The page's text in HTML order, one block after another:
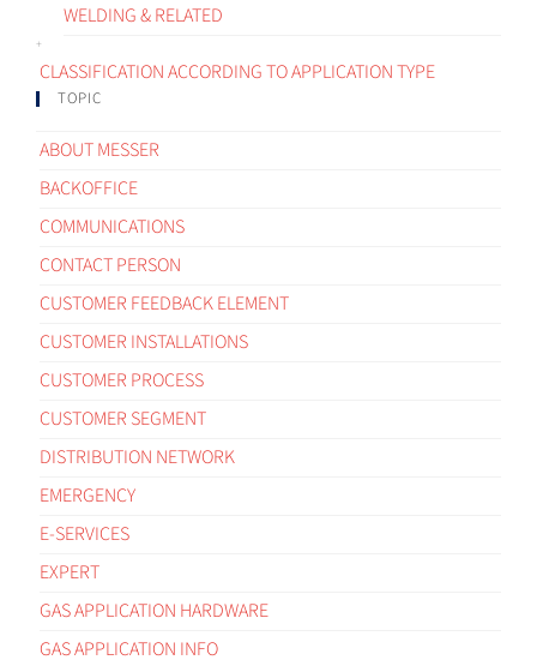
WELDING & RELATED
CLASSIFICATION ACCORDING TO APPLICATION TYPE
TOPIC
ABOUT MESSER
BACKOFFICE
COMMUNICATIONS
CONTACT PERSON
CUSTOMER FEEDBACK ELEMENT
CUSTOMER INSTALLATIONS
CUSTOMER PROCESS
CUSTOMER SEGMENT
DISTRIBUTION NETWORK
EMERGENCY
E-SERVICES
EXPERT
GAS APPLICATION HARDWARE
GAS APPLICATION INFO